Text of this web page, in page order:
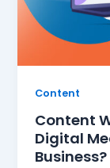
Content
Content
Digital
Business?